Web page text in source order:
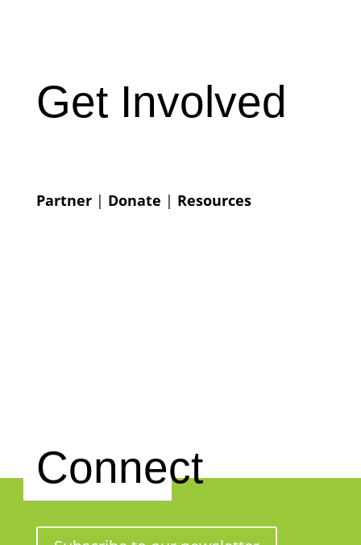
Get Involved
Partner| Donate | Resources
Connect